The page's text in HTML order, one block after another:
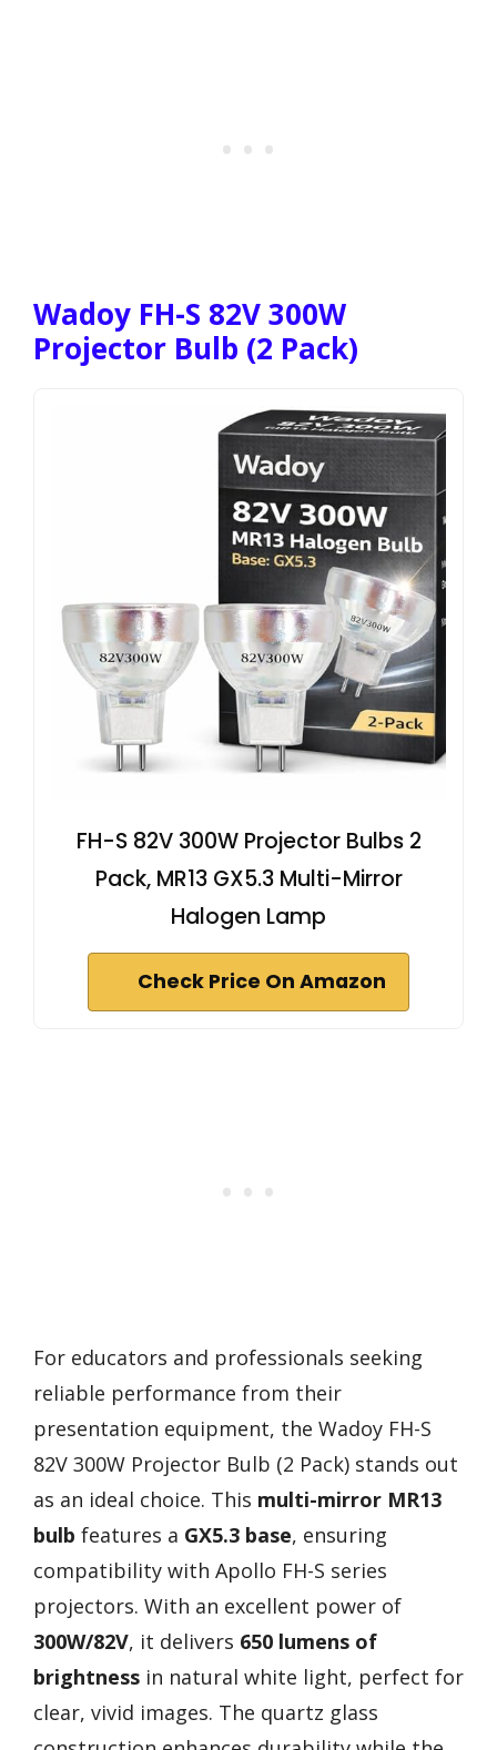
Wadoy FH-S 82V 300W
Projector Bulb (2 Pack)
FH-S 82V 300W Projector Bulbs 2
Pack, MR13 GX5.3 Multi-Mirror
Halogen Lamp
Check Price On Amazon
For educators and professionals seeking
reliable performance from their
presentation equipment, the Wadoy FH-S
82V 300W Projector Bulb (2 Pack) stands out
as an ideal choice. This multi-mirror MR13
bulb features a GX5.3 base, ensuring
compatibility with Apollo FH-S series
projectors. With an excellent power of
300W/82V, it delivers 650 lumens of
brightness in natural white light, perfect for
clear, vivid images. The quartz glass